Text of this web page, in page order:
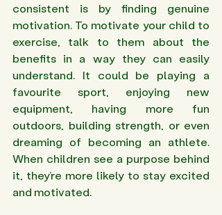
consistent is by finding genuine
motivation. To motivate your child to
exercise, talk to them about the
benefits in a way they can easily
understand. It could be playing a
favourite sport, enjoying new
equipment, having more fun
outdoors, building strength, or even
dreaming of becoming an athlete.
When children see a purpose behind
it, they’re more likely to stay excited
and motivated.